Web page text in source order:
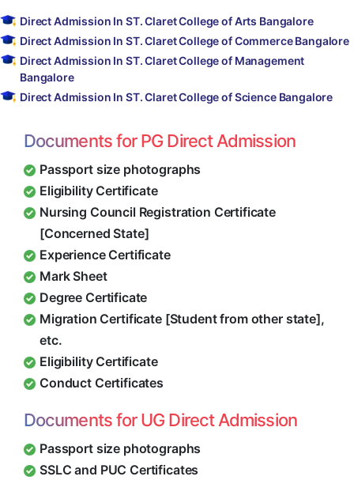
Direct Admission In ST. Claret College of Arts Bangalore
Direct Admission In ST. Claret College of Commerce Bangalore
Direct Admission In ST. Claret College of Management
Bangalore
Direct Admission In ST. Claret College of Science Bangalore
Documents for PG Direct Admission
Passport size photographs
Eligibility Certificate
Nursing Council Registration Certificate
[Concerned State]
Experience Certificate
Mark Sheet
Degree Certificate
Migration Certificate [Student from other state],
etc.
Eligibility Certificate
Conduct Certificates
Documents for UG Direct Admission
Passport size photographs
SSLC and PUC Certificates